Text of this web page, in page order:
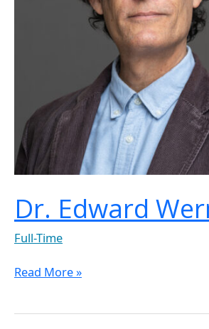
Dr. Edward
Full-Time
Read More »